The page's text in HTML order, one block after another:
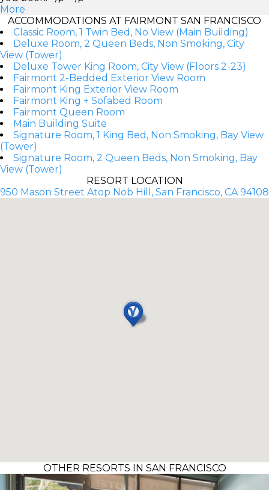
More
ACCOMMODATIONS AT FAIRMONT SAN FRANCISCO
Classic Room, 1 Twin Bed, No View (Main Building)
Deluxe Room, 2 Queen Beds, Non Smoking, City
View (Tower)
Deluxe Tower King Room, City View (Floors 2-23)
Fairmont 2-Bedded Exterior View Room
Fairmont King Exterior View Room
Fairmont King + Sofabed Room
Fairmont Queen Room
Main Building Suite
Signature Room, 1 King Bed, Non Smoking, Bay View
(Tower)
Signature Room, 2 Queen Beds, Non Smoking, Bay
View (Tower)
RESORT LOCATION
950 Mason Street Atop Nob Hill, San Francisco, CA 94108
OTHER RESORTS IN SAN FRANCISCO